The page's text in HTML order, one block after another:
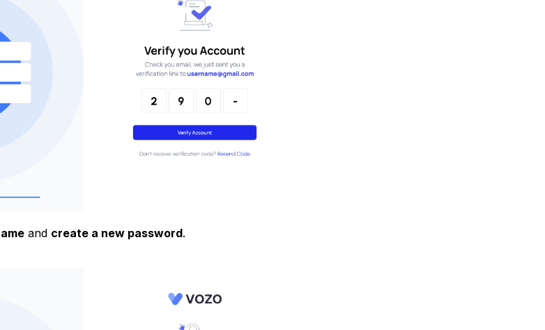
and create a new password.